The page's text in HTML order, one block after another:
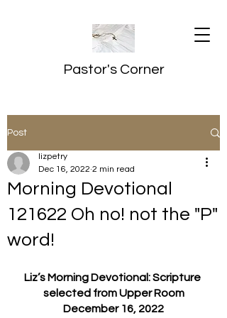
Pastor's Corner
Post
Morning Devotional
121622 Oh no! not the "P"
word!
lizpetry
Dec 16, 2022 2 min read
Liz’s Morning Devotional: Scripture
selected from Upper Room
December 16, 2022